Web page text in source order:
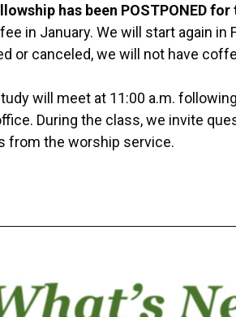
has been POSTPONED
in January. We will start again in
or canceled, we will not have
will meet at 11:00 a.m.
During the class, we invite
from the worship service.